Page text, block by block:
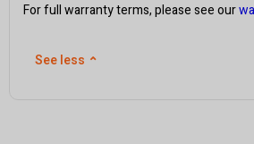
For full warranty terms, please see our
See less ⌃